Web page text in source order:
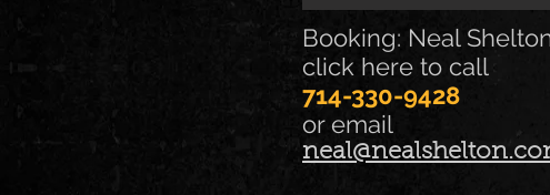
Booking: Neal
click here to call
714-330-9428
or email